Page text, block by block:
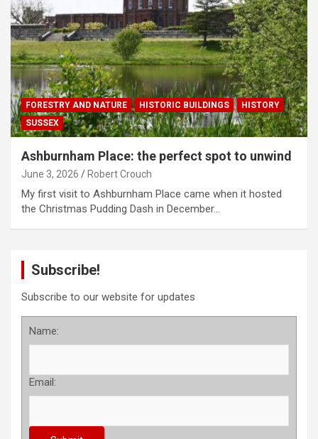
FORESTRY AND NATURE HISTORIC BUILDINGS
HISTORY
SUSSEX
Ashburnham Place: the perfect spot to unwind
June 3, 2026 Robert Crouch
My first visit to Ashburnham Place came when it hosted
the Christmas Pudding Dash in December…
Subscribe!
Subscribe to our website for updates
Name:
Email: